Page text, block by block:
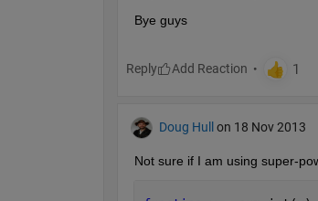
Bye guys
Reply
Doug Hull on 18 Nov 2013
Not sure if I am using super-